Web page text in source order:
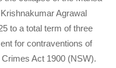
Agrawal
to a total term of three
for contraventions of
Act 1900 (NSW).